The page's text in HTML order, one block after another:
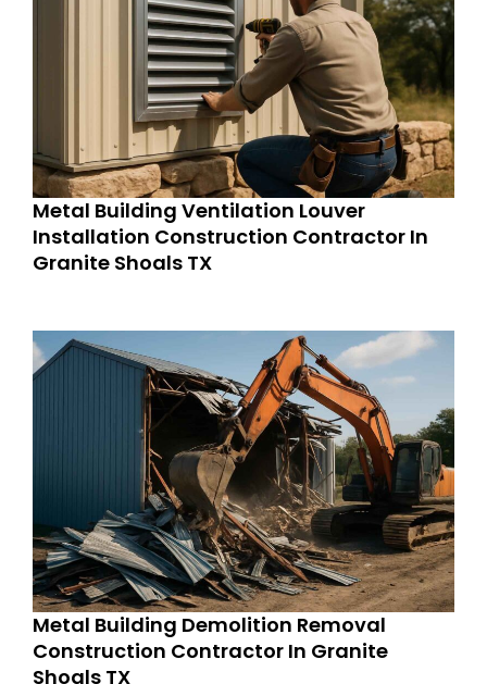
Metal Building Ventilation Louver
Installation Construction Contractor In
Granite Shoals TX
Metal Building Demolition Removal
Construction Contractor In Granite
Shoals TX